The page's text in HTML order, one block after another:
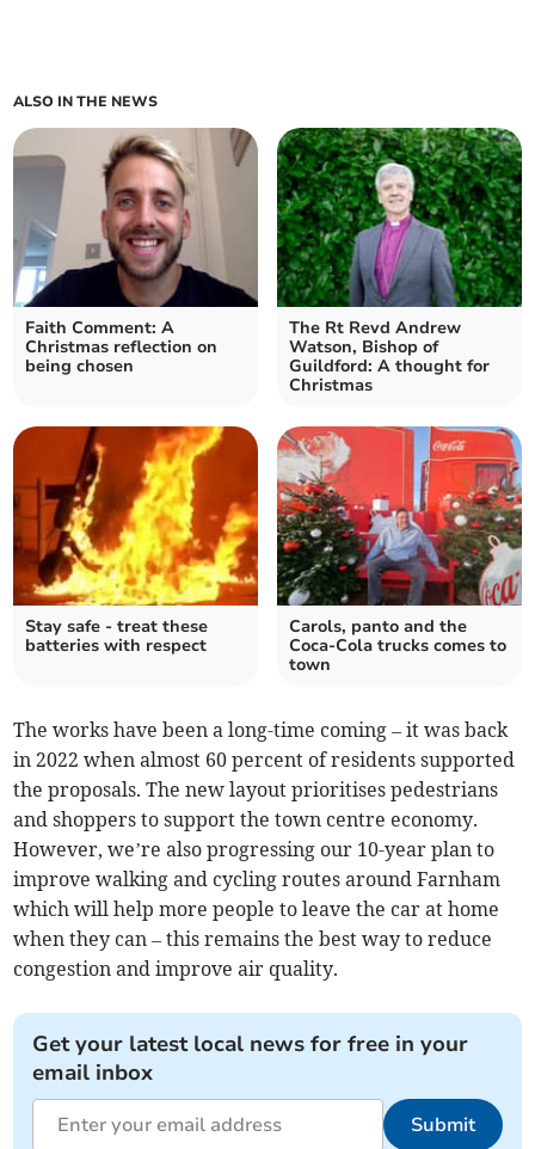
ALSO IN THE NEWS
Faith Comment: A
Christmas reflection on
being chosen
The Rt Revd Andrew
Watson, Bishop of
Guildford: A thought for
Christmas
Stay safe - treat these
batteries with respect
Carols, panto and the
Coca-Cola trucks comes to
town
The works have been a long-time coming – it was back
in 2022 when almost 60 percent of residents supported
the proposals. The new layout prioritises pedestrians
and shoppers to support the town centre economy.
However, we’re also progressing our 10-year plan to
improve walking and cycling routes around Farnham
which will help more people to leave the car at home
when they can – this remains the best way to reduce
congestion and improve air quality.
Get your latest local news for free in your
email inbox
Submit